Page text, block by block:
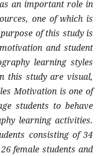
an important role in
one of which is
of this study is
and student
learning styles
this study are visual,
Motivation is one of
students to behave
learning activities.
consisting of 34
female students and